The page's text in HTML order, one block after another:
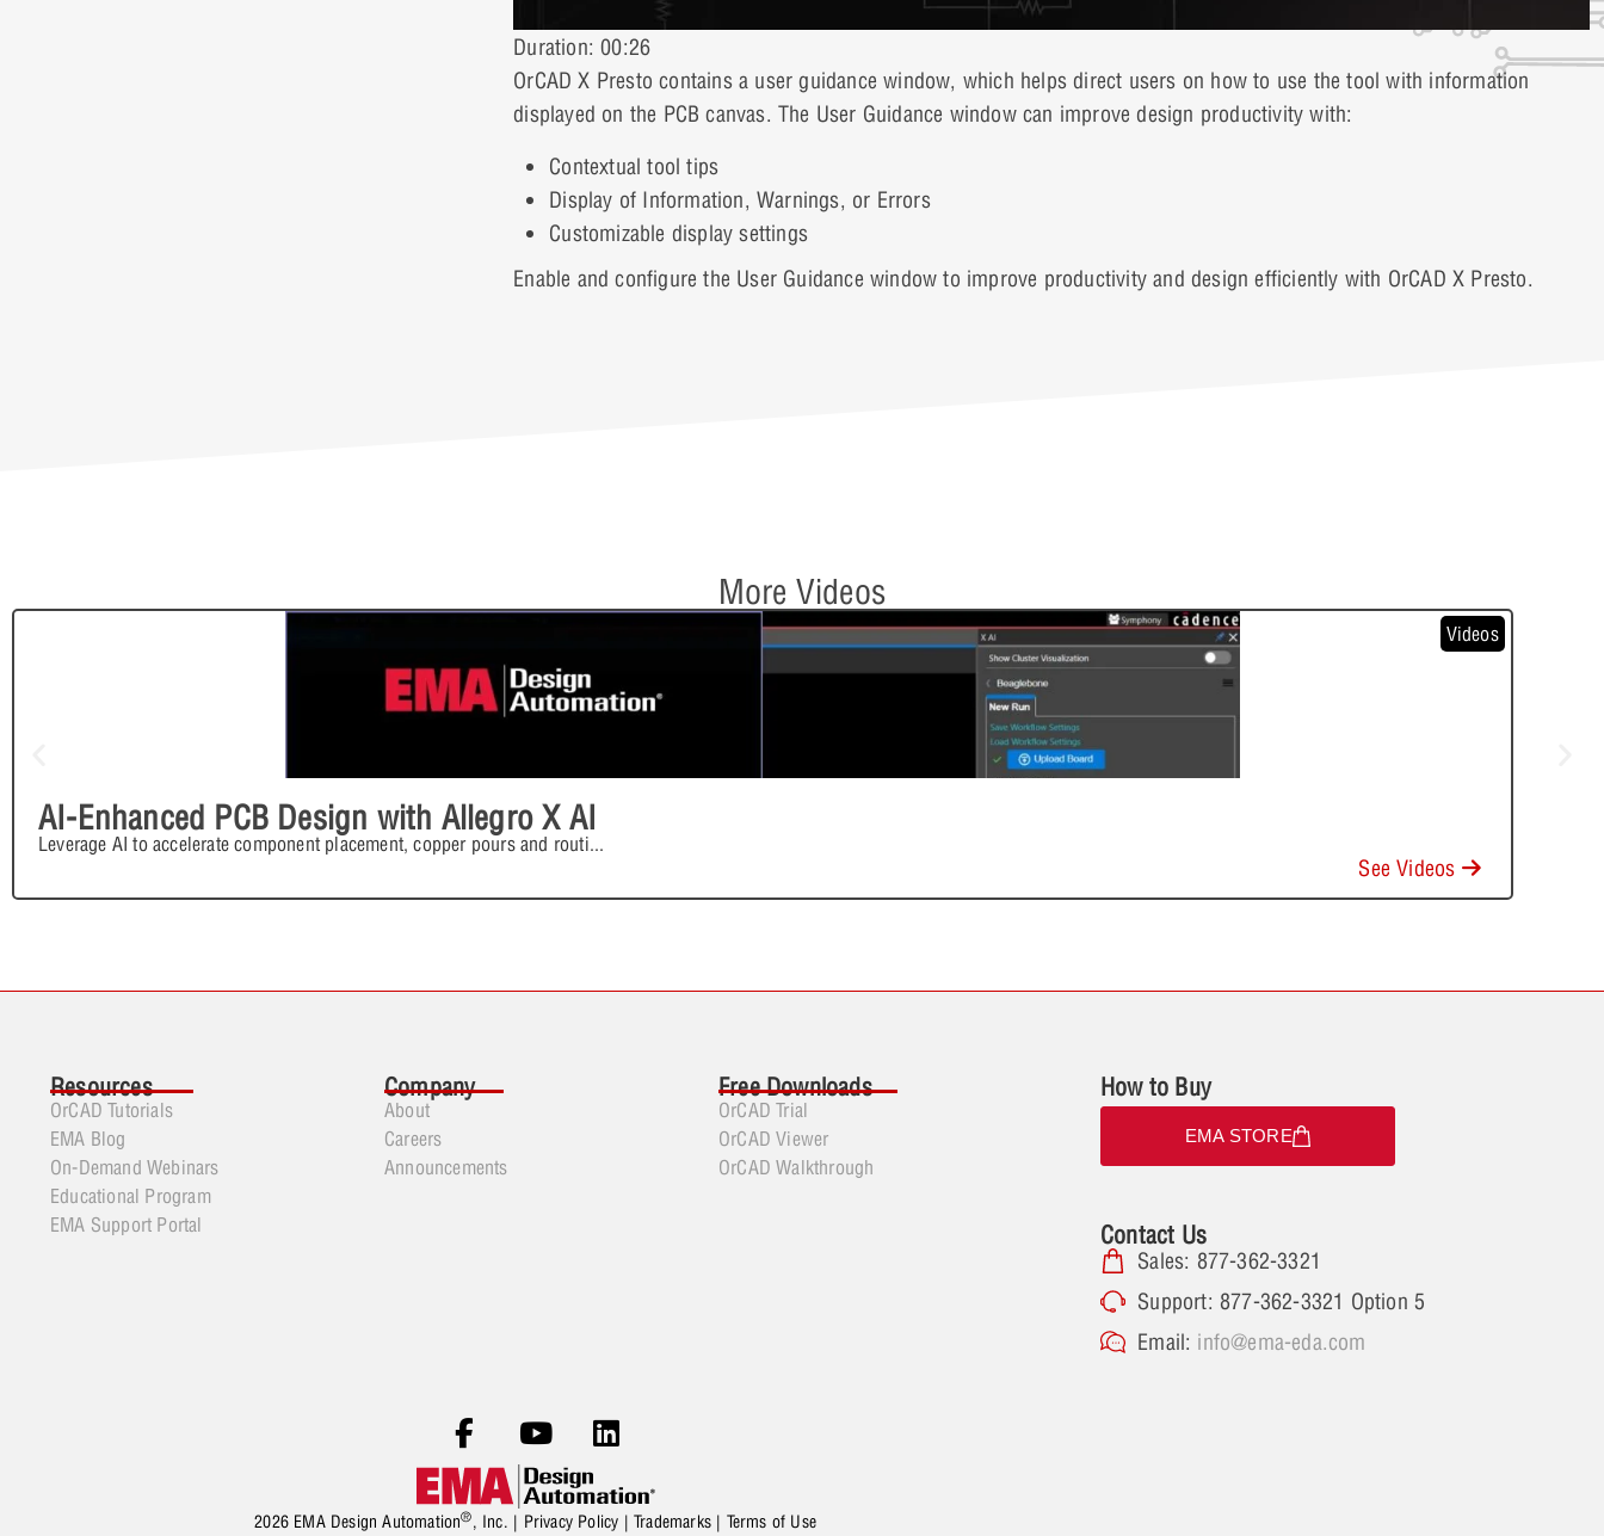
Duration: 00:26
OrCAD X Presto contains a user guidance window, which helps direct users on how to use the tool with information
displayed on the PCB canvas. The User Guidance window can improve design productivity with:
Contextual tool tips
Display of Information, Warnings, or Errors
Customizable display settings
Enable and configure the User Guidance window to improve productivity and design efficiently with OrCAD X Presto.
More Videos
Videos
AI-Enhanced PCB Design with Allegro X AI
Leverage AI to accelerate component placement, copper pours and routi...
See Videos
Resources
OrCAD Tutorials
EMA Blog
On-Demand Webinars
Educational Program
EMA Support Portal
Company
About
Careers
Announcements
Free Downloads
OrCAD Trial
OrCAD Viewer
OrCAD Walkthrough
How to Buy
EMA STORE
Contact Us
Sales: 877-362-3321
Support: 877-362-3321 Option 5
Email: info@ema-eda.com
2026 EMA Design Automation®, Inc. | Privacy Policy | Trademarks| Terms of Use